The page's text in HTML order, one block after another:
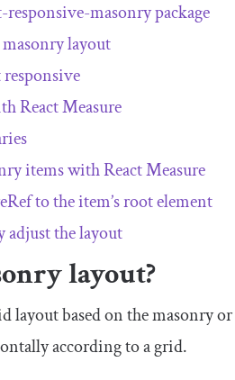
masonry package
layout
React Measure
items with React Measure
to the item’s root element
adjust the layout
layout?
layout based on the masonry
according to a grid.